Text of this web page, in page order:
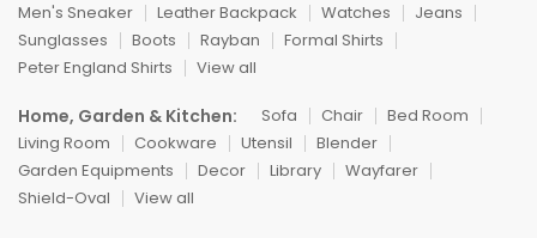
Men's Sneaker
Leather Backpack Watches
Jeans
Sunglasses
Boots Rayban
Formal Shirts
Peter England Shirts
View all
Home, Garden & Kitchen: Sofa Chair
Bed Room
Living Room
Cookware Utensil
Blender
Garden Equipments
Decor Library
Wayfarer
Shield-Oval
View all